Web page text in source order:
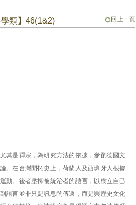
類】46(1&2) 回上一頁
其是禪宗，為研究方法的依據，參酌德國文
。在台灣開拓史上，荷蘭人及西班牙人根據
動。後者壓抑被統治者的語言，以樹立自己
語言並非只是訊息的傳遞，而是與歷史文化